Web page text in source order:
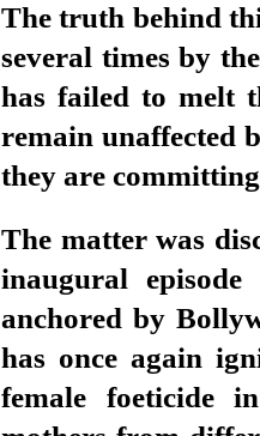
The truth behind
several times by
has failed to melt
remain unaffected
they are
The matter was
inaugural episode
anchored by
has once again
female foeticide